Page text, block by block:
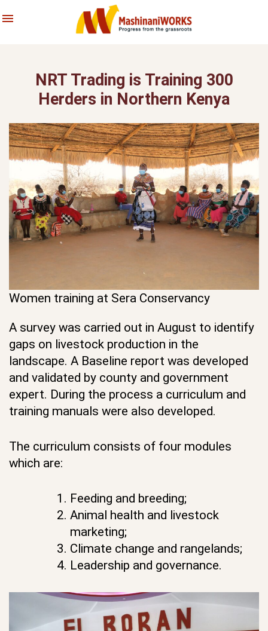
to
What We Do
Archives
NRT Trading is Training 300
Herders in Northern Kenya
Women training at Sera Conservancy
A survey was carried out in August to identify
gaps on livestock production in the
landscape. A Baseline report was developed
and validated by county and government
expert. During the process a curriculum and
training manuals were also developed.
The curriculum consists of four modules
which are:
Feeding and breeding;
Animal health and livestock
marketing;
Climate change and rangelands;
Leadership and governance.